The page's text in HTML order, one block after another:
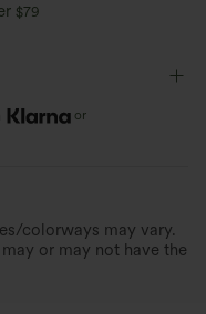
$79
or
colorways may vary.
or may not have the